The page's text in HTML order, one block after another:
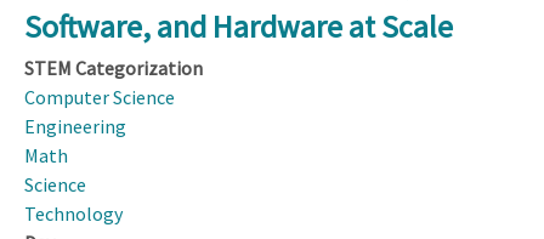
Environments
That
Support
Synergistic
STEM
Thinking
Software, and Hardware at Scale
STEM Categorization
Computer Science
Engineering
Math
Science
Technology